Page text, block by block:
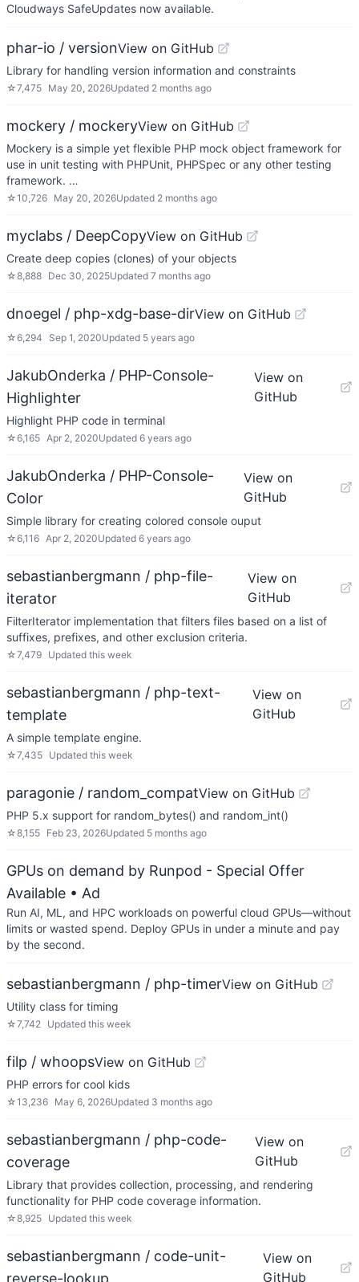
Cloudways SafeUpdates now available.
phar-io / versionView on GitHub
Library for handling version information and constraints
☆7,475 May 20, 2026Updated 2 months ago
mockery / mockeryView on GitHub
Mockery is a simple yet flexible PHP mock object framework for
use in unit testing with PHPUnit, PHPSpec or any other testing
framework. …
☆10,726 May 20, 2026Updated 2 months ago
myclabs / DeepCopyView on GitHub
Create deep copies (clones) of your objects
☆8,888 Dec 30, 2025Updated 7 months ago
dnoegel / php-xdg-base-dirView on GitHub
☆6,294 Sep 1, 2020Updated 5 years ago
JakubOnderka / PHP-Console-
Highlighter
View on
GitHub
Highlight PHP code in terminal
☆6,165 Apr 2, 2020Updated 6 years ago
JakubOnderka / PHP-Console-
Color
View on
GitHub
Simple library for creating colored console ouput
☆6,116 Apr 2, 2020Updated 6 years ago
sebastianbergmann / php-file-
iterator
View on
GitHub
FilterIterator implementation that filters files based on a list of
suffixes, prefixes, and other exclusion criteria.
☆7,479 Updated this week
sebastianbergmann / php-text-
template
View on
GitHub
A simple template engine.
☆7,435 Updated this week
paragonie / random_compatView on GitHub
PHP 5.x support for random_bytes() and random_int()
☆8,155 Feb 23, 2026Updated 5 months ago
GPUs on demand by Runpod - Special Offer
Available • Ad
Run AI, ML, and HPC workloads on powerful cloud GPUs—without
limits or wasted spend. Deploy GPUs in under a minute and pay
by the second.
sebastianbergmann / php-timerView on GitHub
Utility class for timing
☆7,742 Updated this week
filp / whoopsView on GitHub
PHP errors for cool kids
☆13,236 May 6, 2026Updated 3 months ago
sebastianbergmann / php-code-
coverage
View on
GitHub
Library that provides collection, processing, and rendering
functionality for PHP code coverage information.
☆8,925 Updated this week
sebastianbergmann / code-unit-
reverse-lookup
View on
GitHub